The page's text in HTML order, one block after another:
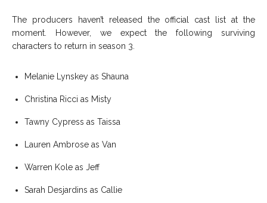
The producers haven’t released the official cast list at the
moment. However, we expect the following surviving
characters to return in season 3.
Melanie Lynskey as Shauna
Christina Ricci as Misty
Tawny Cypress as Taissa
Lauren Ambrose as Van
Warren Kole as Jeff
Sarah Desjardins as Callie